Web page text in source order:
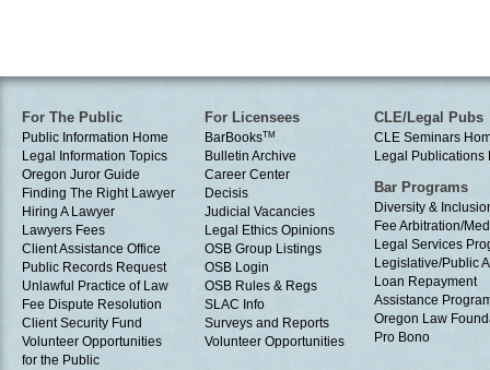
For The Public
Public Information Home
Legal Information Topics
Oregon Juror Guide
Finding The Right Lawyer
Hiring A Lawyer
Lawyers Fees
Client Assistance Office
Public Records Request
Unlawful Practice of Law
Fee Dispute Resolution
Client Security Fund
Volunteer Opportunities
for the Public
For Licensees
BarBooksTM
Bulletin Archive
Career Center
Decisis
Judicial Vacancies
Legal Ethics Opinions
OSB Group Listings
OSB Login
OSB Rules & Regs
SLAC Info
Surveys and Reports
Volunteer Opportunities
CLE/Legal Pubs
CLE Seminars
Legal Publications
Bar Programs
Diversity &
Fee Arbitration/
Legal Services
Legislative/Public
Loan Repayment
Assistance
Oregon Law
Pro Bono